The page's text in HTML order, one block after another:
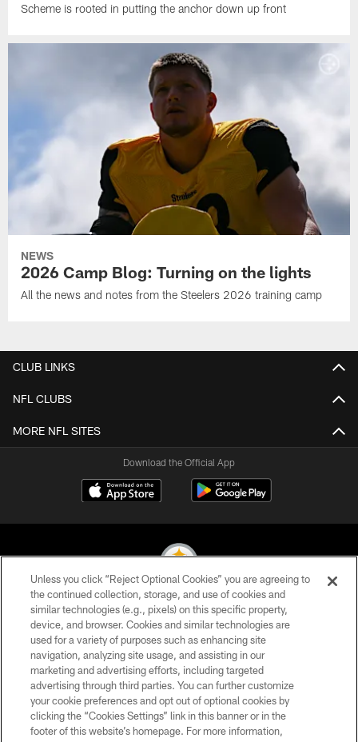
Scheme is rooted in putting the anchor down up front
NEWS
2026 Camp Blog: Turning on the lights
All the news and notes from the Steelers 2026 training camp
CLUB LINKS
NFL CLUBS
MORE NFL SITES
Download the Official App
© 2026 Pittsburgh Steelers. All Rights Reserved
PRIVACY POLICY
TERMS OF USE
ACCESSIBILITY
CONTACT US
Unless you click “Reject Optional Cookies” you are agreeing to
the continued collection, storage, and use of cookies and
similar technologies (e.g., pixels) on this specific property,
device, and browser. Cookies and similar technologies are
used for a variety of purposes such as enhancing site
navigation, analyzing site usage, and assisting in our
marketing and advertising efforts, including targeted
advertising through third parties. You can further customize
your cookie preferences and opt out of optional cookies by
clicking the “Cookies Settings” link in this banner or in the
footer of this website’s homepage. For more information,